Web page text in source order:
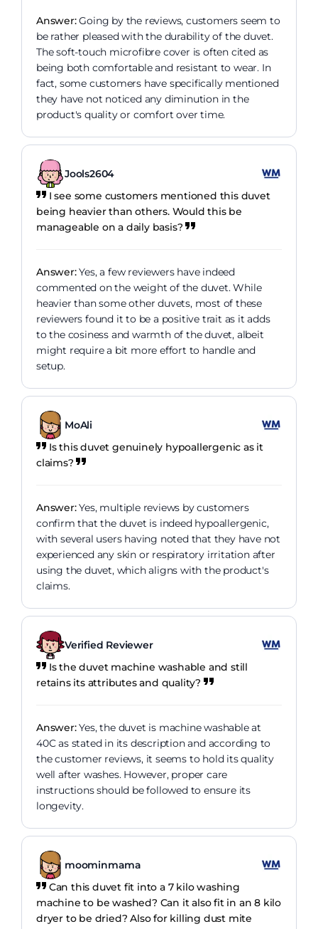
Answer:Going by the reviews, customers seem to
be rather pleased with the durability of the duvet.
The soft-touch microfibre cover is often cited as
being both comfortable and resistant to wear. In
fact, some customers have specifically mentioned
they have not noticed any diminution in the
product's quality or comfort over time.
Jools2604
I see some customers mentioned this duvet
being heavier than others. Would this be
manageable on a daily basis?
Answer:Yes, a few reviewers have indeed
commented on the weight of the duvet. While
heavier than some other duvets, most of these
reviewers found it to be a positive trait as it adds
to the cosiness and warmth of the duvet, albeit
might require a bit more effort to handle and
setup.
MoAli
Is this duvet genuinely hypoallergenic as it
claims?
Answer:Yes, multiple reviews by customers
confirm that the duvet is indeed hypoallergenic,
with several users having noted that they have not
experienced any skin or respiratory irritation after
using the duvet, which aligns with the product's
claims.
Verified Reviewer
Is the duvet machine washable and still
retains its attributes and quality?
Answer:Yes, the duvet is machine washable at
40C as stated in its description and according to
the customer reviews, it seems to hold its quality
well after washes. However, proper care
instructions should be followed to ensure its
longevity.
moominmama
Can this duvet fit into a 7 kilo washing
machine to be washed? Can it also fit in an 8 kilo
dryer to be dried? Also for killing dust mite